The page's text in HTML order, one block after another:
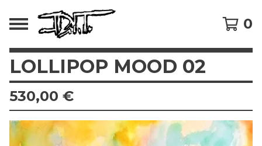
0
LOLLIPOP MOOD 02
530,00 €